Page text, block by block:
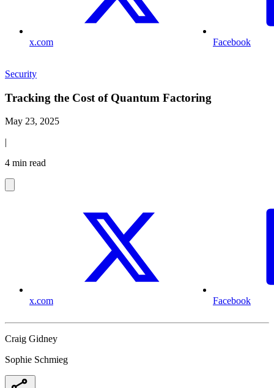
x.com Facebook
Security
Tracking the Cost of Quantum Factoring
May 23, 2025
|
4 min read
x.com Facebook
Craig Gidney
Sophie Schmieg